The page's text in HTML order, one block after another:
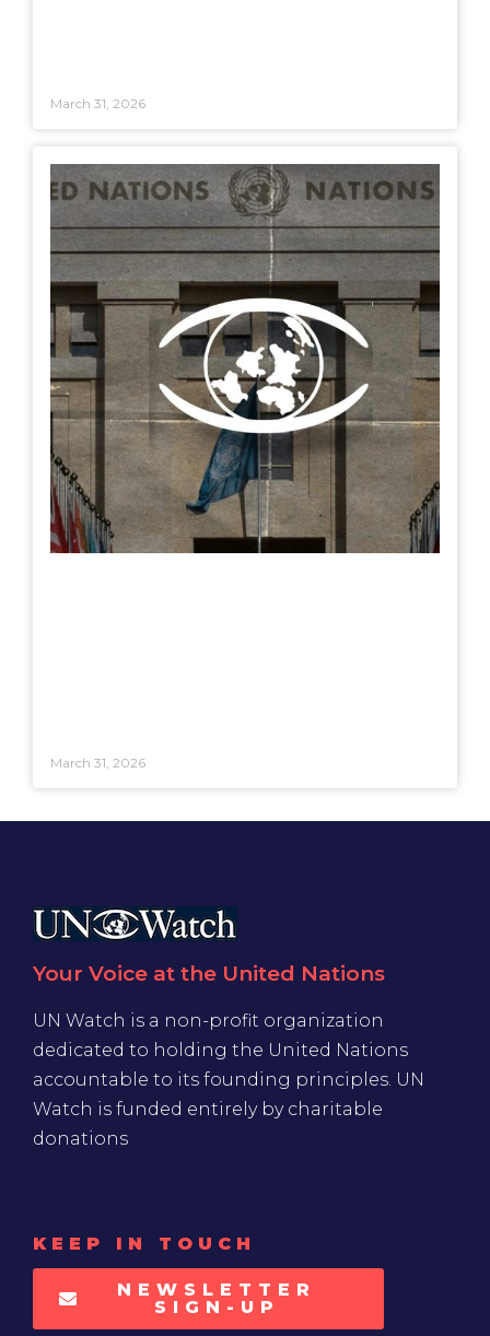
March 31, 2026
March 31, 2026
Your Voice at the United Nations
UN Watch is a non-profit organization
dedicated to holding the United Nations
accountable to its founding principles. UN
Watch is funded entirely by charitable
donations
KEEP IN TOUCH
NEWSLETTER
SIGN-UP